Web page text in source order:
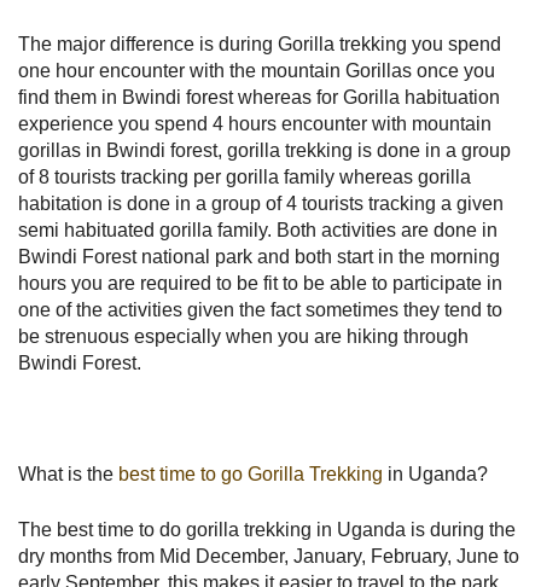
The major difference is during Gorilla trekking you spend
one hour encounter with the mountain Gorillas once you
find them in Bwindi forest whereas for Gorilla habituation
experience you spend 4 hours encounter with mountain
gorillas in Bwindi forest, gorilla trekking is done in a group
of 8 tourists tracking per gorilla family whereas gorilla
habitation is done in a group of 4 tourists tracking a given
semi habituated gorilla family. Both activities are done in
Bwindi Forest national park and both start in the morning
hours you are required to be fit to be able to participate in
one of the activities given the fact sometimes they tend to
be strenuous especially when you are hiking through
Bwindi Forest.
What is the best time to go Gorilla Trekking in Uganda?
The best time to do gorilla trekking in Uganda is during the
dry months from Mid December, January, February, June to
early September, this makes it easier to travel to the park